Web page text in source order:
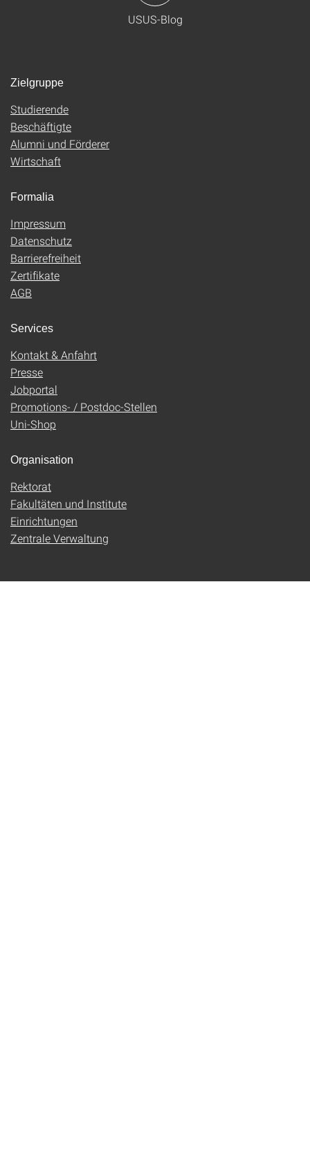
USUS-Blog
Zielgruppe
Studierende
Beschäftigte
Alumni und Förderer
Wirtschaft
Formalia
Impressum
Datenschutz
Barrierefreiheit
Zertifikate
AGB
Services
Kontakt & Anfahrt
Presse
Jobportal
Promotions- / Postdoc-Stellen
Uni-Shop
Organisation
Rektorat
Fakultäten und Institute
Einrichtungen
Zentrale Verwaltung